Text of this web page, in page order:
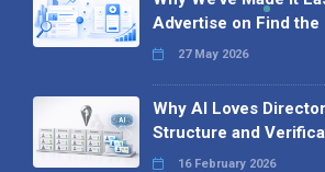
Advertise on Find the
27 May 2026
Why AI Loves
Structure and
16 February 2026